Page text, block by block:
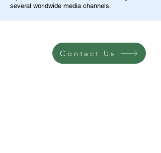
several worldwide media channels.
Contact Us